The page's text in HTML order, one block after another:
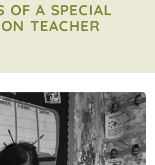
OF A SPECIAL
TEACHER